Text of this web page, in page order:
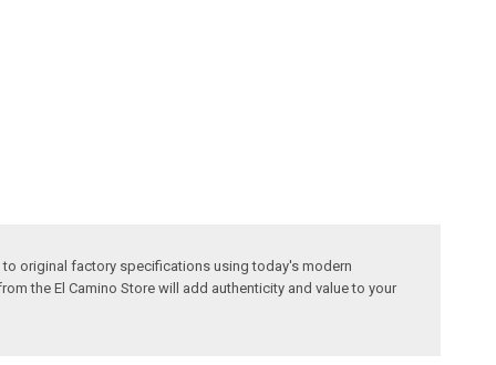
to original factory specifications using today's modern
the El Camino Store will add authenticity and value to your